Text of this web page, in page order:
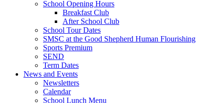
School Opening Hours
Breakfast Club
After School Club
School Tour Dates
SMSC at the Good Shepherd Human Flourishing
Sports Premium
SEND
Term Dates
News and Events
Newsletters
Calendar
School Lunch Menu